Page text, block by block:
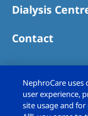
Dialysis
Contact
NephroCare
user experience,
site usage and